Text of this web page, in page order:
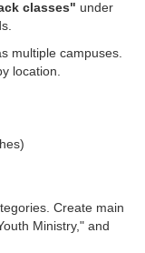
classes" under
multiple campuses.
location.
Create main
Ministry," and